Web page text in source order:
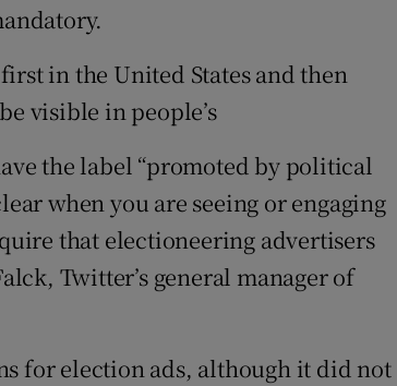
in the United States and then
visible in people’s
the label “promoted by political
when you are seeing or engaging
that electioneering advertisers
Twitter’s general manager of
for election ads, although it did not